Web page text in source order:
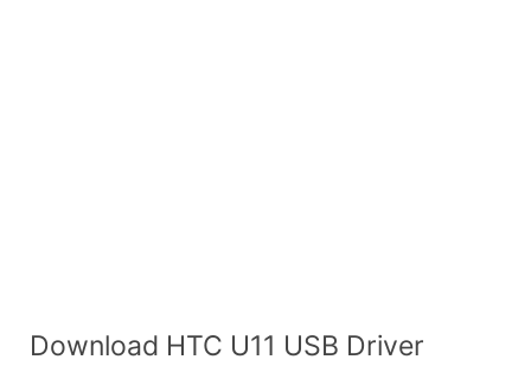
Download HTC U11 USB Driver